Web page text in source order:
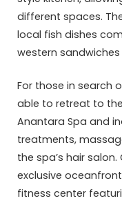
different spaces.
local fish dishes
western
For those in search
able to retreat to
Anantara Spa and
treatments,
the spa’s hair
exclusive
fitness center